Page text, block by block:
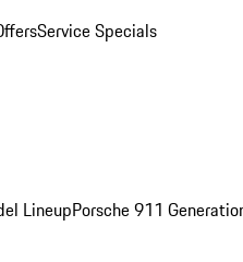
Service Specials
LineupPorsche 911